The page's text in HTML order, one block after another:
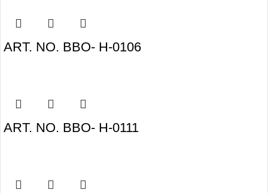
ART. NO. BBO- H-0106
ART. NO. BBO- H-0111